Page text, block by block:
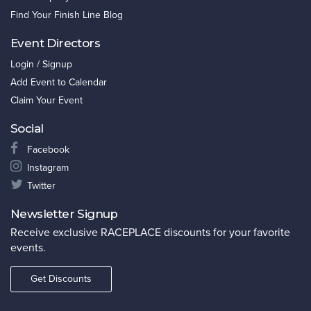
Find Your Finish Line Blog
Event Directors
Login / Signup
Add Event to Calendar
Claim Your Event
Social
Facebook
Instagram
Twitter
Newsletter Signup
Receive exclusive RACEPLACE discounts for your favorite
events.
Get Discounts